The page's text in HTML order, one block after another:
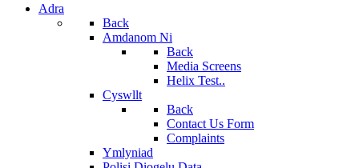
Adra
Back
Amdanom Ni
Back
Media Screens
Helix Test..
Cyswllt
Back
Contact Us Form
Complaints
Ymlyniad